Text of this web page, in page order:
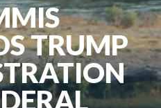
TRUMP